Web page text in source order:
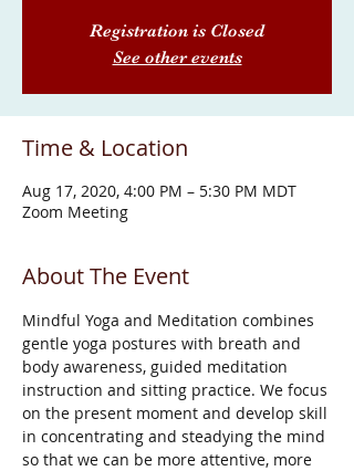
Registration is Closed
See other events
Time & Location
Aug 17, 2020, 4:00 PM – 5:30 PM MDT
Zoom Meeting
About The Event
Mindful Yoga and Meditation combines
gentle yoga postures with breath and
body awareness, guided meditation
instruction and sitting practice. We focus
on the present moment and develop skill
in concentrating and steadying the mind
so that we can be more attentive, more